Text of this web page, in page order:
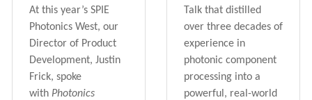
At this year’s SPIE
Photonics West, our
Director of Product
Development, Justin
Frick, spoke
with Photonics
Talk that distilled
over three decades of
experience in
photonic component
processing into a
powerful, real-world